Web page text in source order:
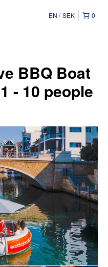
0
EN SEK
BBQ Boat
- 10 people